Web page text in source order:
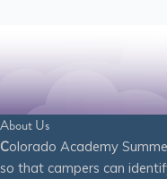
About Us
Colorado Academy
so that campers can